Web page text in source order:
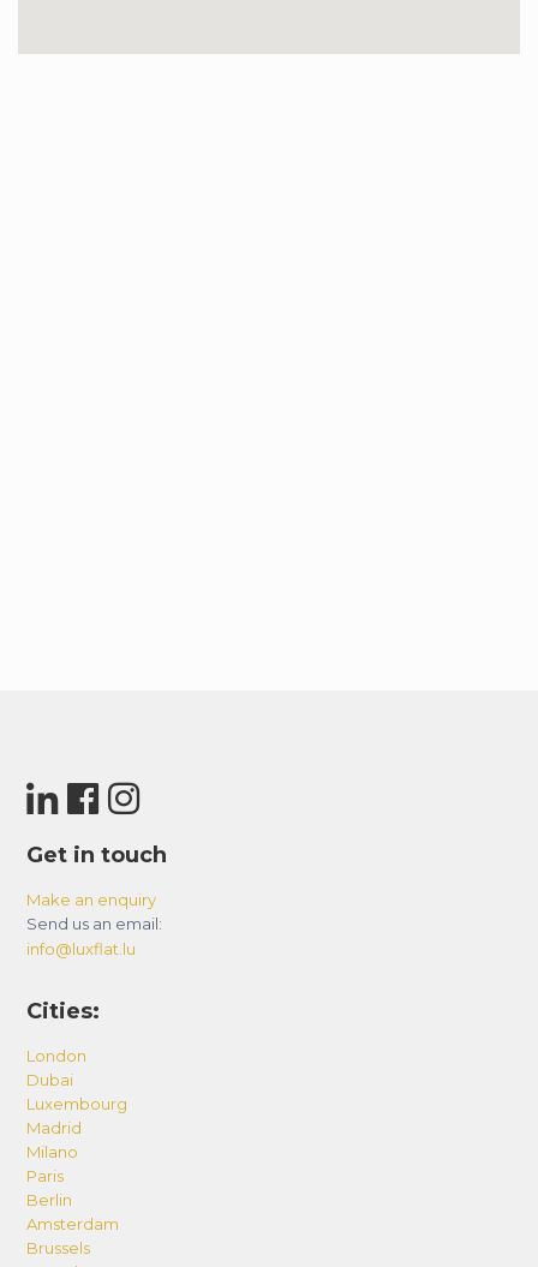
Get in touch
Make an enquiry
Send us an email:
info@luxflat.lu
Cities:
London
Dubai
Luxembourg
Madrid
Milano
Paris
Berlin
Amsterdam
Brussels